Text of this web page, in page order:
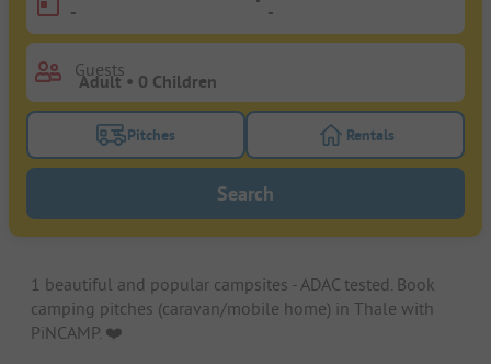
- -
Guests
Turn on the pitches filter button to search for
Pitches Turn on the
Rentals
Search
1 beautiful and popular campsites - ADAC tested. Book
camping pitches (caravan/mobile home) in Thale with
PiNCAMP. ❤️️